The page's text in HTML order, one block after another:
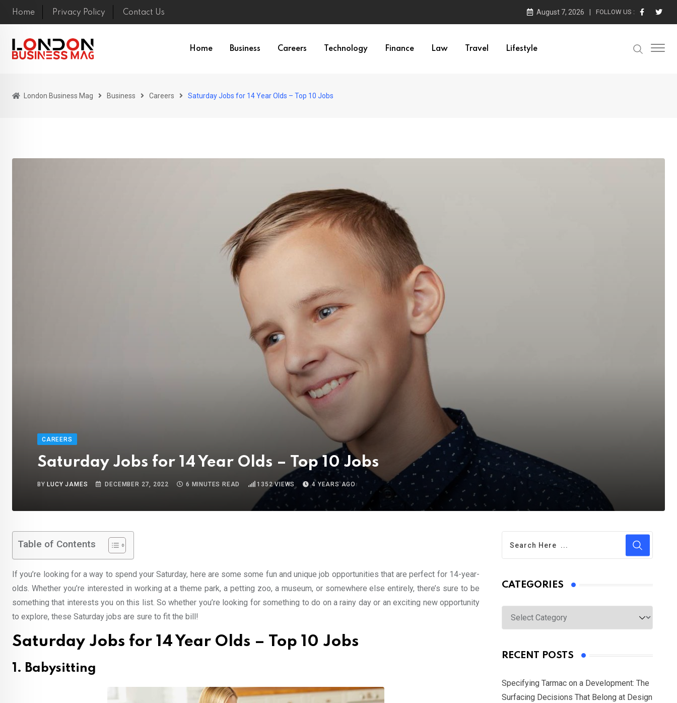
Skip
Home Privacy Policy Contact Us August 7, 2026 FOLLOW US :
Home Business Careers Technology Finance Law Travel Lifestyle
London Business Mag Business Careers Saturday Jobs for 14 Year Olds – Top 10 Jobs
CAREERS
Saturday Jobs for 14 Year Olds – Top 10 Jobs
BY LUCY JAMES DECEMBER 27, 2022 6 MINUTES READ 1352VIEWS 4 YEARS AGO
Table of Contents
If you’re looking for a way to spend your Saturday, here are some some fun and unique job opportunities that are perfect for 14-year-
olds. Whether you’re interested in working at a theme park, a petting zoo, a museum, or somewhere else entirely, there’s sure to be
something that interests you on this list. So whether you’re looking for something to do on a rainy day or an exciting new opportunity
to explore, these Saturday jobs are sure to fit the bill!
Saturday Jobs for 14 Year Olds – Top 10 Jobs
1. Babysitting
CATEGORIES
Categories
RECENT POSTS
Specifying Tarmac on a Development: The
Surfacing Decisions That Belong at Design